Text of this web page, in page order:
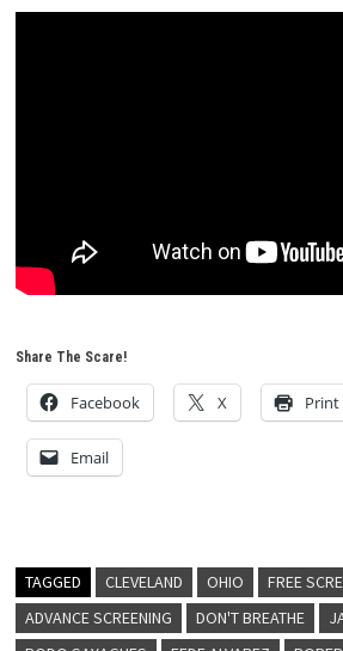
Share The Scare!
Facebook X Print
Email
TAGGED CLEVELAND OHIO
FREE
ADVANCE SCREENING
DON'T BREATHE